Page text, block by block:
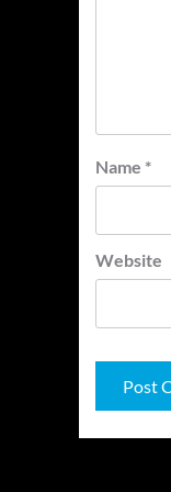
Name *
Website